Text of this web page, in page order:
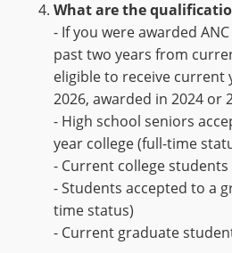
What are the
- If you were awarded
past two years from
eligible to receive current
2026, awarded in 2024 or
- High school seniors
year college (full-time
- Current college students
- Students accepted to a
time status)
- Current graduate